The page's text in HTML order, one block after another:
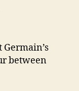
Sweden
between